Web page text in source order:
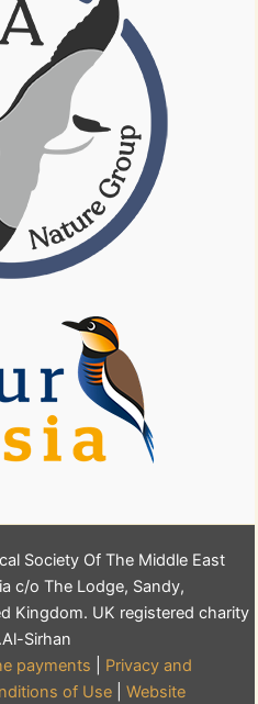
Society Of The Middle East
c/o The Lodge, Sandy,
Kingdom. UK registered charity
Sirhan
payments
Privacy and
of Use Website